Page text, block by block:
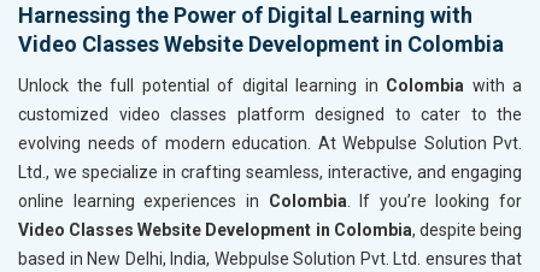
Harnessing the Power of Digital Learning with
Video Classes Website Development in Colombia
Unlock the full potential of digital learning in Colombia with a
customized video classes platform designed to cater to the
evolving needs of modern education. At Webpulse Solution Pvt.
Ltd., we specialize in crafting seamless, interactive, and engaging
online learning experiences in Colombia . If you’re looking for
Video Classes Website Development in Colombia, despite being
based in New Delhi, India, Webpulse Solution Pvt. Ltd. ensures that